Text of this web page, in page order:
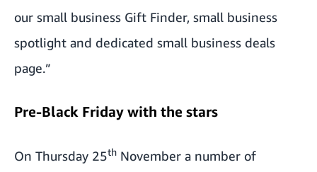
our small business Gift Finder, small business
spotlight and dedicated small business deals
page.”
Pre-Black Friday with the stars
On Thursday 25th November a number of